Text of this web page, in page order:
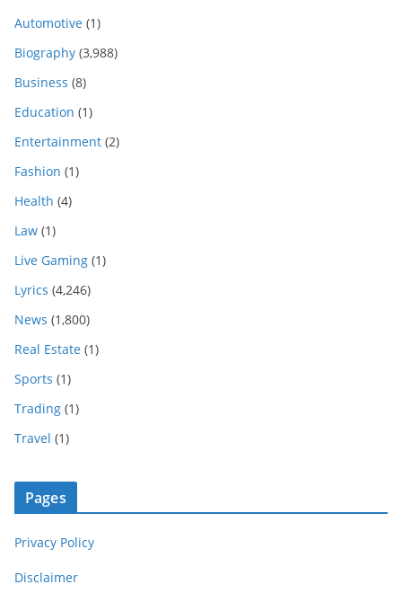
Automotive (1)
Biography (3,988)
Business (8)
Education (1)
Entertainment (2)
Fashion (1)
Health (4)
Law (1)
Live Gaming (1)
Lyrics (4,246)
News (1,800)
Real Estate (1)
Sports (1)
Trading (1)
Travel (1)
Pages
Privacy Policy
Disclaimer